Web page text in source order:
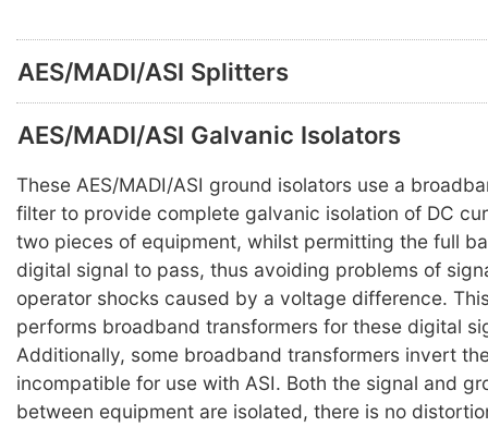
AES/MADI/ASI Splitters
AES/MADI/ASI Galvanic Isolators
These AES/MADI/ASI ground isolators use a
filter to provide complete galvanic isolation of DC
two pieces of equipment, whilst permitting the full
digital signal to pass, thus avoiding problems of
operator shocks caused by a voltage difference.
performs broadband transformers for these digital
Additionally, some broadband transformers invert
incompatible for use with ASI. Both the signal and
between equipment are isolated, there is no